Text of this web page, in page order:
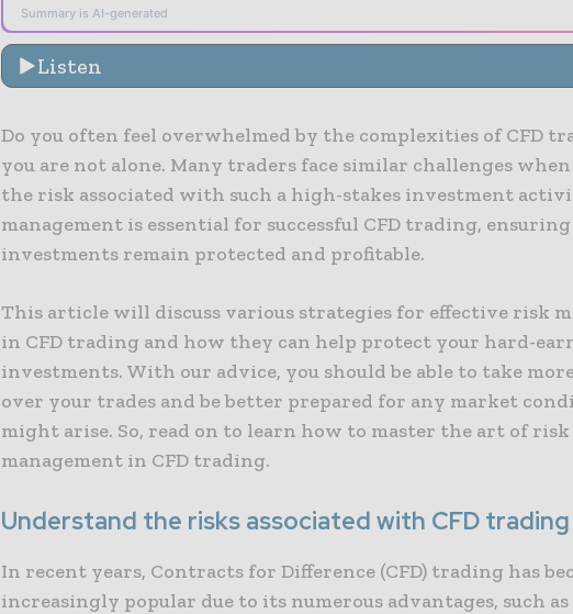
Summary is AI-generated
Listen
Do you often feel overwhelmed by the complexities of CFD
you are not alone. Many traders face similar challenges
the risk associated with such a high-stakes investment
management is essential for successful CFD trading,
investments remain protected and profitable.
This article will discuss various strategies for effective risk
in CFD trading and how they can help protect your hard-
investments. With our advice, you should be able to take
over your trades and be better prepared for any market
might arise. So, read on to learn how to master the art of risk
management in CFD trading.
Understand the risks associated with CFD trading
In recent years, Contracts for Difference (CFD) trading has
increasingly popular due to its numerous advantages, such